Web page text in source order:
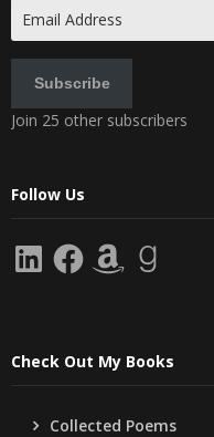
Address
Subscribe
Join 25 other subscribers
Follow Us
LinkedInFacebookAmazonGoodreads
Check Out My Books
Collected Poems